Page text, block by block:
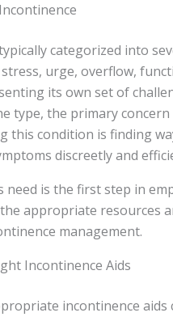
categorized into
urge, overflow,
its own set of
type, the primary
this condition is finding
discreetly and
need is the first step in
appropriate resources
management.
Incontinence Aids
incontinence aids